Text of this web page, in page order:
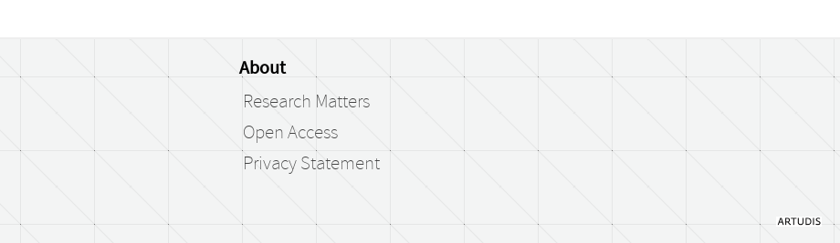
About
Research Matters
Open Access
Privacy Statement